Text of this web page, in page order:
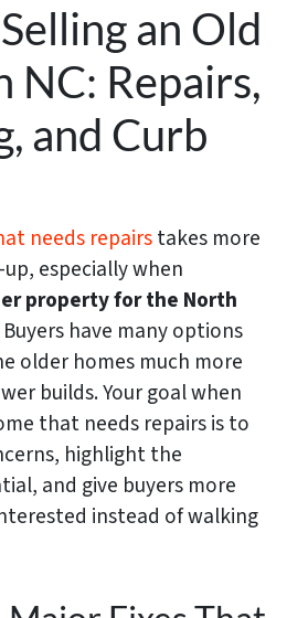
an Old
NC: Repairs,
and Curb
needs repairstakes more
especially when
property for the North
Buyers have many options
older homes much more
builds. Your goal when
that needs repairs is to
highlight the
and give buyers more
instead of walking